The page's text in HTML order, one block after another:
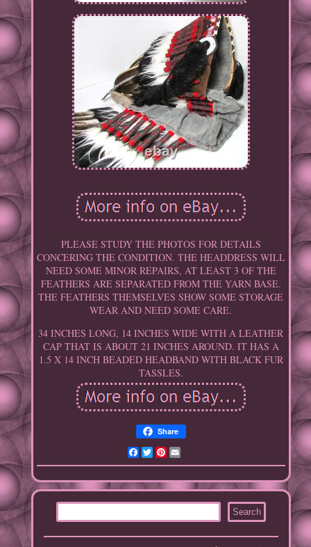
PLEASE STUDY THE PHOTOS FOR DETAILS
CONCERING THE CONDITION. THE HEADDRESS WILL
NEED SOME MINOR REPAIRS, AT LEAST 3 OF THE
FEATHERS ARE SEPARATED FROM THE YARN BASE.
THE FEATHERS THEMSELVES SHOW SOME STORAGE
WEAR AND NEED SOME CARE.
34 INCHES LONG, 14 INCHES WIDE WITH A LEATHER
CAP THAT IS ABOUT 21 INCHES AROUND. IT HAS A
1.5 X 14 INCH BEADED HEADBAND WITH BLACK FUR
TASSLES.
Share
Facebook
TwitterPinterest